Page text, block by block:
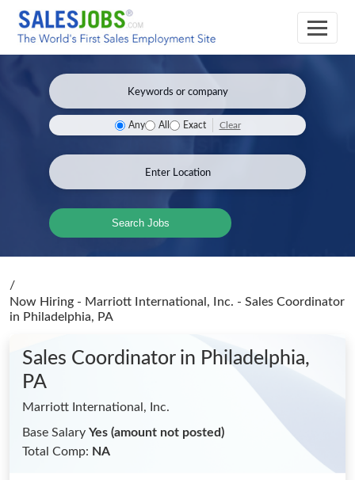
Any All Exact Clear
Search Jobs
/
Now Hiring - Marriott International, Inc. - Sales Coordinator
in Philadelphia, PA
Sales Coordinator in Philadelphia,
PA
Marriott International, Inc.
Base Salary Yes (amount not posted)
Total Comp: NA